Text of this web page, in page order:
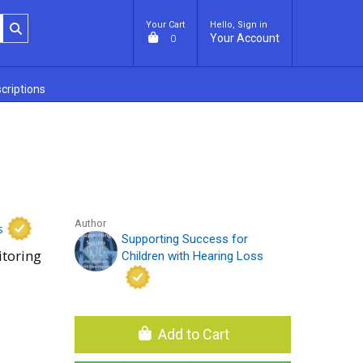
Your Cart
0
Hello, Sign in
Your Account
Author
Supporting Success for
Children with Hearing Loss
Add to Cart